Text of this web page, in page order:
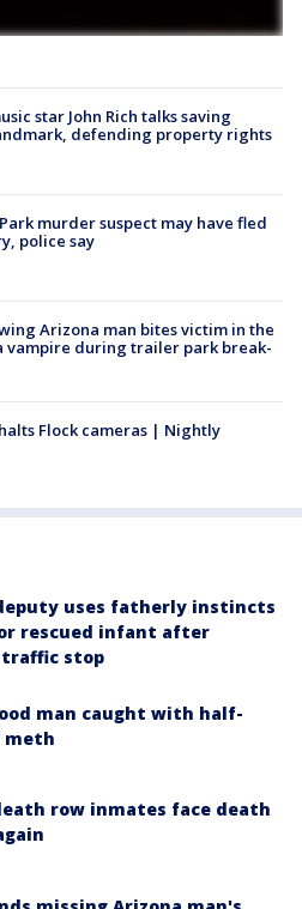
star John Rich talks saving
defending property rights
murder suspect may have fled
police say
Arizona man bites victim in the
vampire during trailer park break-
Flock cameras | Nightly
uses fatherly instincts
rescued infant after
stop
man caught with half-
meth
row inmates face death